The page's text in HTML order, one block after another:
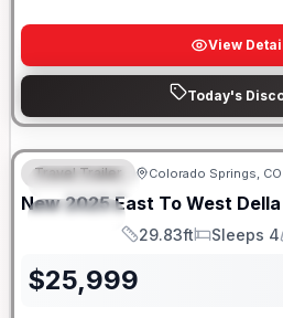
View
Today's
FEATURED
SPECIAL
Travel Trailer Colorado Springs, CO
New 2025 East To West
Length
29.83ft
Sleeps
Sleeps 4
$25,999